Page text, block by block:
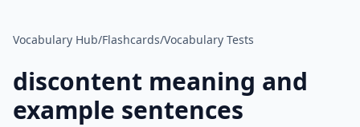
Vocabulary Hub/Flashcards/Vocabulary Tests
discontent meaning and
example sentences